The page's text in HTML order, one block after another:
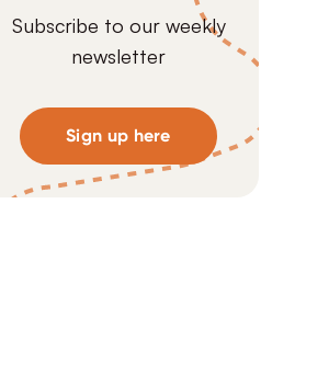
Subscribe to our weekly
newsletter
Sign up here